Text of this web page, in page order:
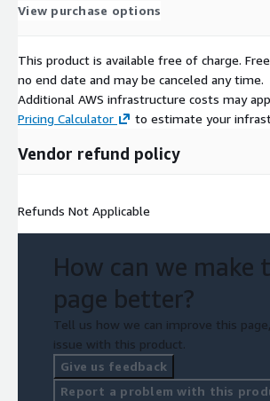
View purchase options
This product is available free of charge.
no end date and may be canceled any time.
Additional AWS infrastructure costs may
Pricing Calculator
to estimate your
Vendor refund policy
Refunds Not Applicable
How can we make
page better?
Tell us how we can improve this
issue with this product.
Give us feedback
Report a problem with this